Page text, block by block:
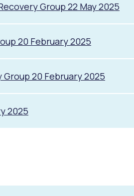
Group 22 May 2025
20 February 2025
20 February 2025
2025